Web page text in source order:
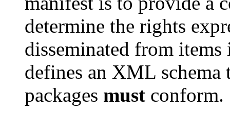
determine the rights
disseminated from
defines an XML
packages must conform.